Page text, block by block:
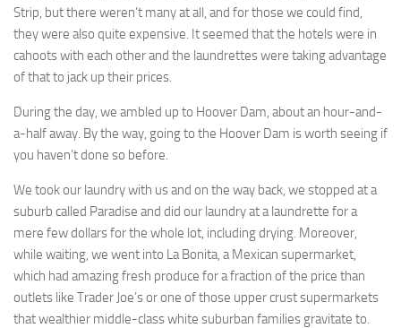
Strip, but there weren’t many at all, and for those we could find,
they were also quite expensive. It seemed that the hotels were in
cahoots with each other and the laundrettes were taking advantage
of that to jack up their prices.
During the day, we ambled up to Hoover Dam, about an hour-and-
a-half away. By the way, going to the Hoover Dam is worth seeing if
you haven’t done so before.
We took our laundry with us and on the way back, we stopped at a
suburb called Paradise and did our laundry at a laundrette for a
mere few dollars for the whole lot, including drying. Moreover,
while waiting, we went into La Bonita, a Mexican supermarket,
which had amazing fresh produce for a fraction of the price than
outlets like Trader Joe’s or one of those upper crust supermarkets
that wealthier middle-class white suburban families gravitate to.